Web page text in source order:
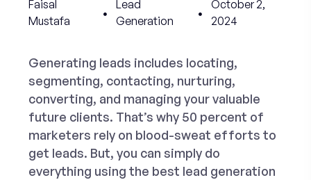
Faisal
Mustafa
Lead
Generation
October 2,
2024
Generating leads includes locating,
segmenting, contacting, nurturing,
converting, and managing your valuable
future clients. That’s why 50 percent of
marketers rely on blood-sweat efforts to
get leads. But, you can simply do
everything using the best lead generation